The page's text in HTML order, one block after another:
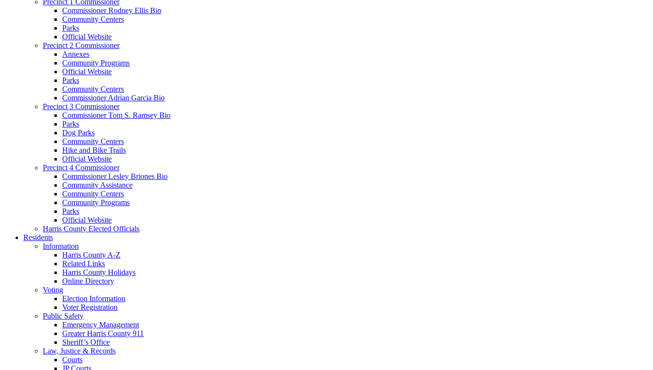
Commissioner Rodney Ellis Bio
Community Centers
Parks
Official Website
Precinct 2 Commissioner
Annexes
Community Programs
Official Website
Parks
Community Centers
Commissioner Adrian Garcia Bio
Precinct 3 Commissioner
Commissioner Tom S. Ramsey Bio
Parks
Dog Parks
Community Centers
Hike and Bike Trails
Official Website
Precinct 4 Commissioner
Commissioner Lesley Briones Bio
Community Assistance
Community Centers
Community Programs
Parks
Official Website
Harris County Elected Officials
Residents
Information
Harris County A-Z
Related Links
Harris County Holidays
Online Directory
Voting
Election Information
Voter Registration
Public Safety
Emergency Management
Greater Harris County 911
Sheriff’s Office
Law, Justice & Records
Courts
JP Courts